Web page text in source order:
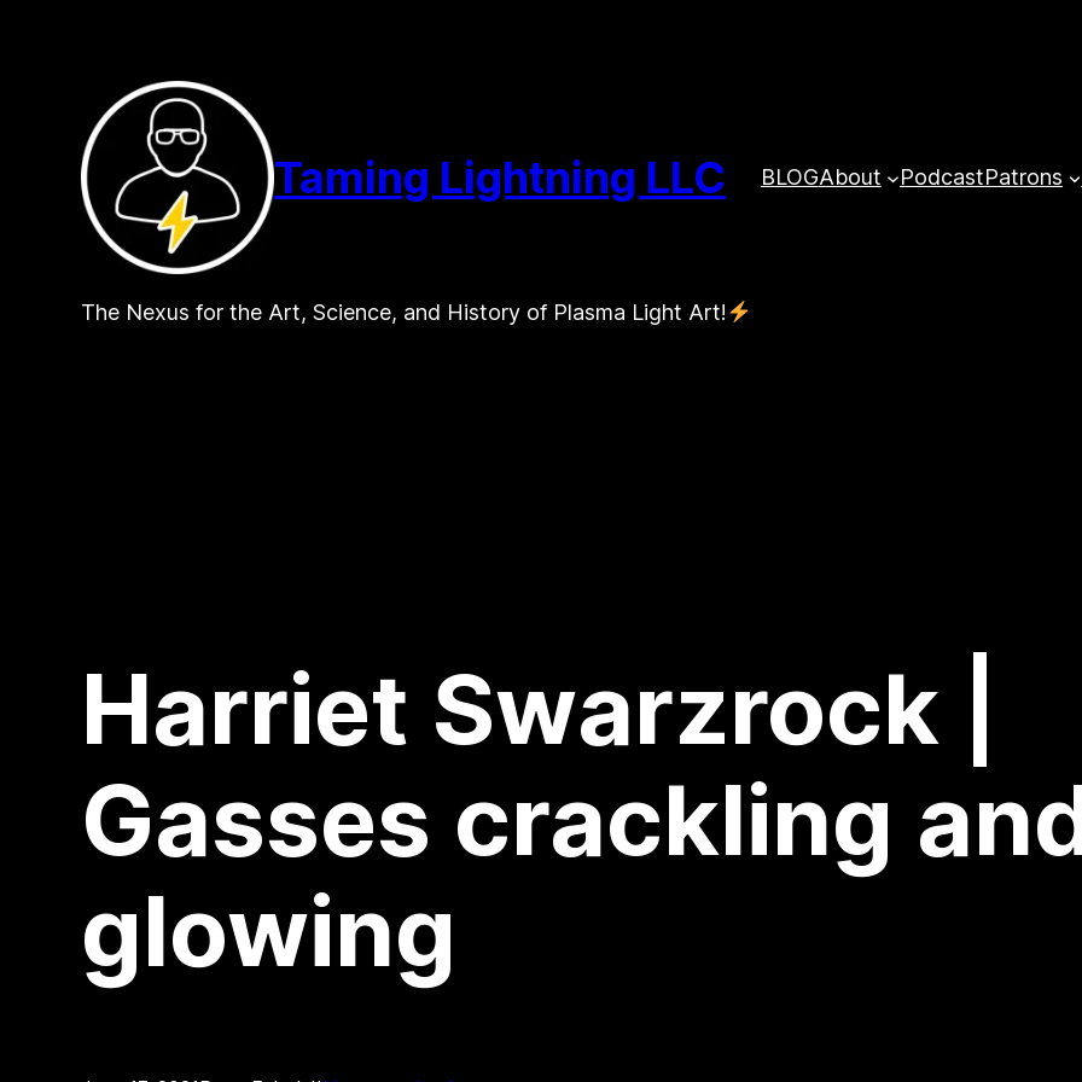
Taming Lightning LLC BLOGAbout PodcastPatrons
The Nexus for the Art, Science, and History of Plasma Light Art!
Harriet Swarzrock |
Gasses crackling
glowing